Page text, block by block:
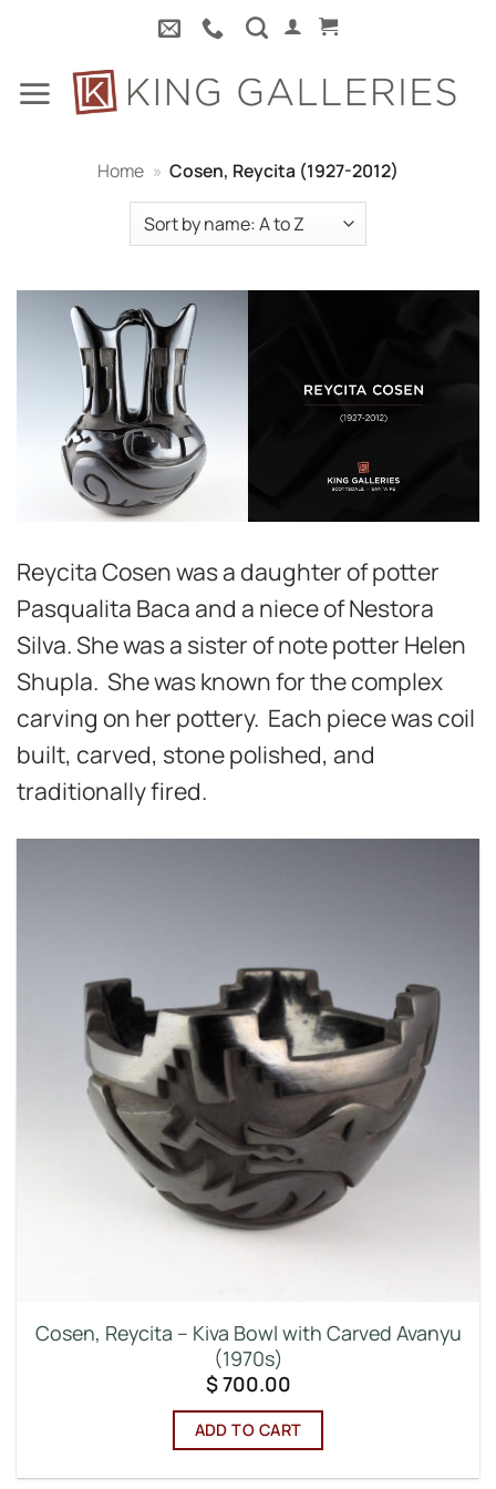
content
Home » Cosen, Reycita (1927-2012)
Reycita Cosen was a daughter of potter
Pasqualita Baca and a niece of Nestora
Silva. She was a sister of note potter Helen
Shupla. She was known for the complex
carving on her pottery. Each piece was coil
built, carved, stone polished, and
traditionally fired.
Cosen, Reycita – Kiva Bowl with Carved Avanyu
(1970s)
$700.00
ADD TO CART